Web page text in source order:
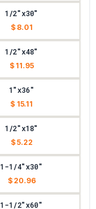
1/2"x30"
$ 8.01
1/2"x48"
$ 11.95
1"x36"
$ 15.11
1/2"x18"
$ 5.22
1-1/4"x30"
$ 20.96
1-1/2"x60"